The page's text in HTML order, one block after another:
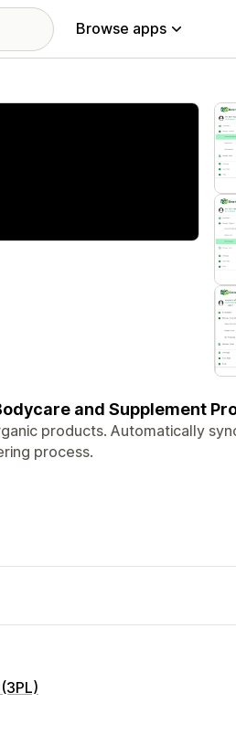
Browse apps
and Supplement
products. Automatically
process.